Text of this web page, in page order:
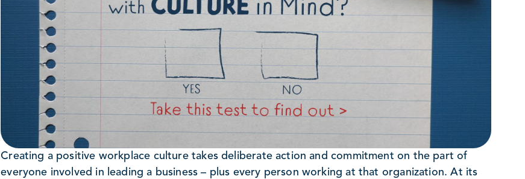
Creating a positive workplace culture takes deliberate action and commitment on the part of
everyone involved in leading a business – plus every person working at that organization. At its